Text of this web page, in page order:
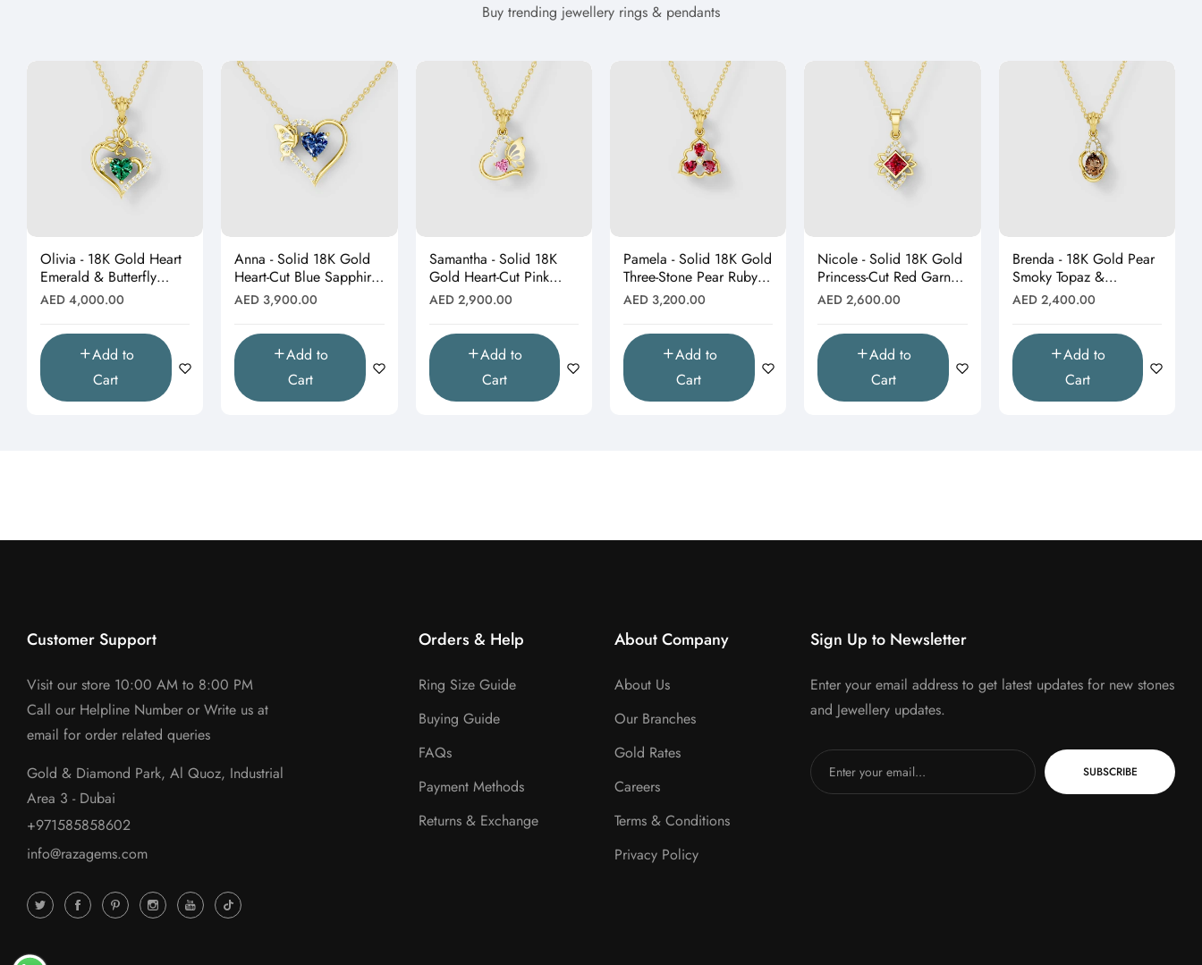
Buy trending jewellery rings & pendants
Olivia - 18K Gold Heart
Emerald & Butterfly
Moissanite Pendant
(Pendant Only)"
Regular
AED 4,000.00
Add to
Cart
Anna - Solid 18K Gold
Heart-Cut Blue Sapphire
& Butterfly Drop
Pendant"
Regular
AED 3,900.00
Add to
Cart
Samantha - Solid 18K
Gold Heart-Cut Pink
Topaz & Butterfly Drop
Pendant"
Regular
AED 2,900.00
Add to
Cart
Pamela - Solid 18K Gold
Three-Stone Pear Ruby &
Moissanite Cluster
Pendant"
Regular
AED 3,200.00
Add to
Cart
Nicole - Solid 18K Gold
Princess-Cut Red Garnet
& Moissanite Starburst
Pendant"
Regular
AED 2,600.00
Add to
Cart
Brenda - 18K Gold Pear
Smoky Topaz &
Moissanite Halo Drop
Pendant (Pendant Only)"
Regular
AED 2,400.00
Add to
Cart
Customer Support
Visit our store 10:00 AM to 8:00 PM
Call our Helpline Number or Write us at
email for order related queries
Gold & Diamond Park, Al Quoz, Industrial
Area 3 - Dubai
+971585858602
info@razagems.com
Orders & Help
Ring Size Guide
Buying Guide
FAQs
Payment Methods
Returns & Exchange
About Company
About Us
Our Branches
Gold Rates
Careers
Terms & Conditions
Privacy Policy
Sign Up to Newsletter
Enter your email address to get latest updates for new stones
and Jewellery updates.
SUBSCRIBE